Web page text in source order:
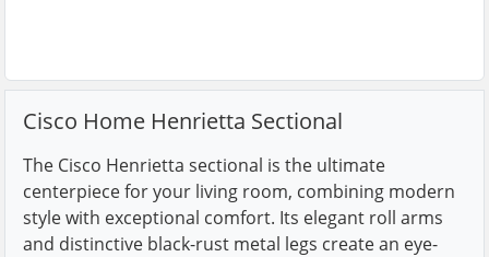
Cisco Home Henrietta Sectional
The Cisco Henrietta sectional is the ultimate
centerpiece for your living room, combining modern
style with exceptional comfort. Its elegant roll arms
and distinctive black-rust metal legs create an eye-